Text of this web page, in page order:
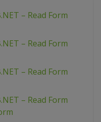
– Read Form
– Read Form
– Read Form
– Read Form